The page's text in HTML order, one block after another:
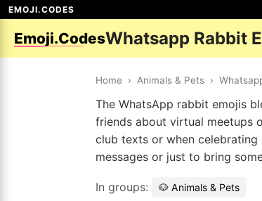
EMOJI.CODES
Emoji.CodesWhatsapp Rabbit
Home › Animals & Pets ›
The WhatsApp rabbit emojis
friends about virtual meetups
club texts or when celebrating
messages or just to bring
In groups: 🐶 Animals & Pets